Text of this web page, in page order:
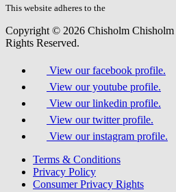
field.
This website adheres to the
Copyright © 2026 Chisholm
Rights Reserved.
View our facebook profile.
View our youtube profile.
View our linkedin profile.
View our twitter profile.
View our instagram profile.
Terms & Conditions
Privacy Policy
Consumer Privacy Rights